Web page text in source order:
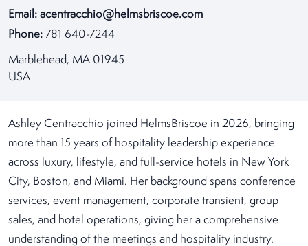
Email: acentracchio@helmsbriscoe.com
Phone: 781 640-7244
Marblehead, MA 01945
USA
Ashley Centracchio joined HelmsBriscoe in 2026, bringing
more than 15 years of hospitality leadership experience
across luxury, lifestyle, and full-service hotels in New York
City, Boston, and Miami. Her background spans conference
services, event management, corporate transient, group
sales, and hotel operations, giving her a comprehensive
understanding of the meetings and hospitality industry.